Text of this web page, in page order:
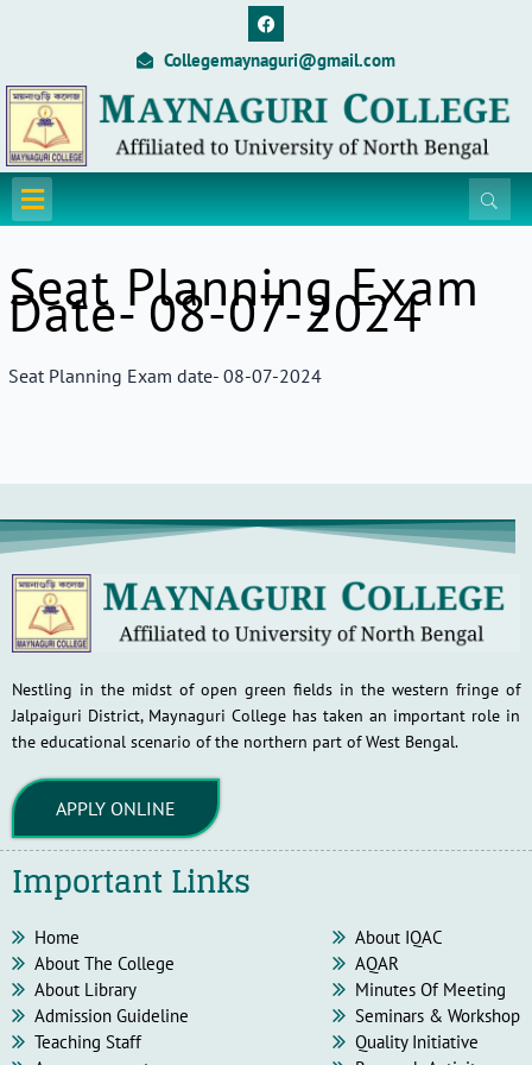
F
a
c
e
o
o
k
Collegemaynaguri@gmail.com
Menu
Seat Planning Exam
Date- 08-07-2024
Seat Planning Exam date- 08-07-2024
Nestling in the midst of open green fields in the western fringe of
Jalpaiguri District, Maynaguri College has taken an important role in
the educational scenario of the northern part of West Bengal.
APPLY ONLINE
Important Links
Home
About The College
About Library
Admission Guideline
Teaching Staff
About IQAC
AQAR
Minutes Of Meeting
Seminars & Workshop
Quality Initiative